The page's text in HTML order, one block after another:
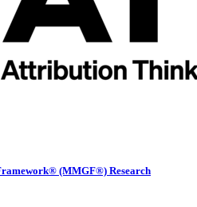
(MMGF®) Research